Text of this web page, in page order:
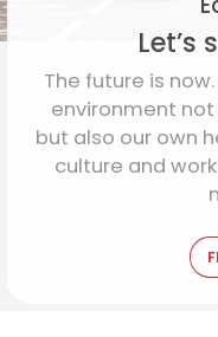
Let’s
The future is
environment
but also our own
culture and